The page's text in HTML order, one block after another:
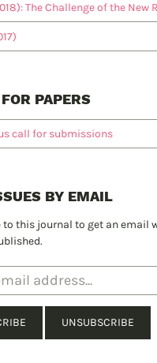
The Challenge of the New
PAPERS
call for submissions
BY EMAIL
to this journal to get an email